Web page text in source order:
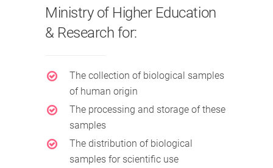
Ministry of Higher Education
& Research for:
The collection of biological samples
of human origin
The processing and storage of these
samples
The distribution of biological
samples for scientific use